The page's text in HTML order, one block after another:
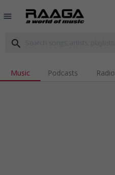
menu
search
Music Podcasts Radio